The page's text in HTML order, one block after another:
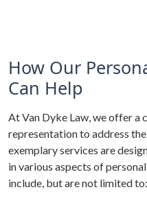
How Our
Can Help
At Van Dyke Law, we offer a
representation to address
exemplary services are
in various aspects of
include, but are not limited to: